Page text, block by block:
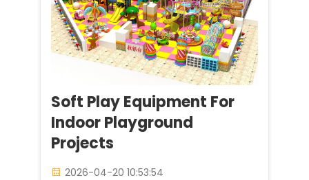
Soft Play Equipment For
Indoor Playground
Projects
2026-04-20 10:53:54